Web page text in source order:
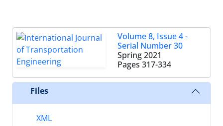
Volume 8, Issue 4 -
Serial Number 30
Spring 2021
Pages 317-334
Files
XML